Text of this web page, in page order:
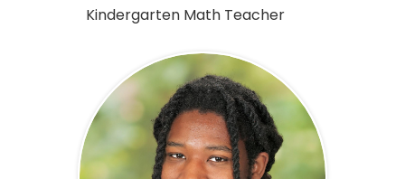
Kindergarten Math Teacher